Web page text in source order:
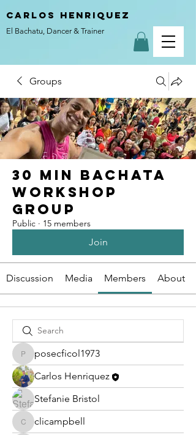
carlos henriquez
El Bachatu, Dancer & Trainer
Groups
30 Min Bachata
Workshop
Group
Public · 15 members
Join
Discussion Media Members About
posecficol1973
posecficol1973
Carlos Henriquez
Stefanie Bristol
clicampbell
clicampbell